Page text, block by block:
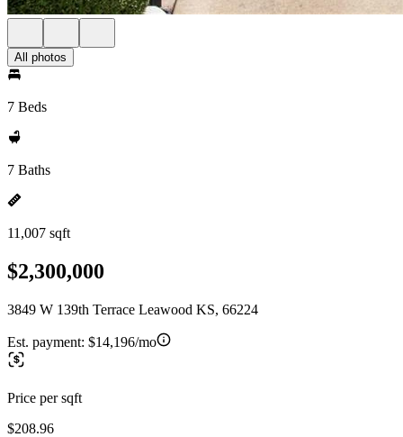
All photos
7 Beds
7 Baths
11,007 sqft
$2,300,000
3849 W 139th Terrace Leawood KS, 66224
Est. payment: $14,196/mo
Price per sqft
$208.96